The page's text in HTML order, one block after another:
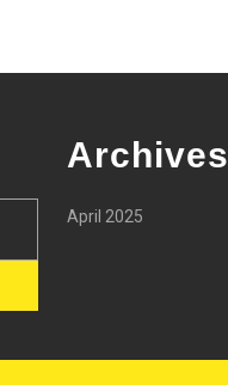
Archives
April 2025